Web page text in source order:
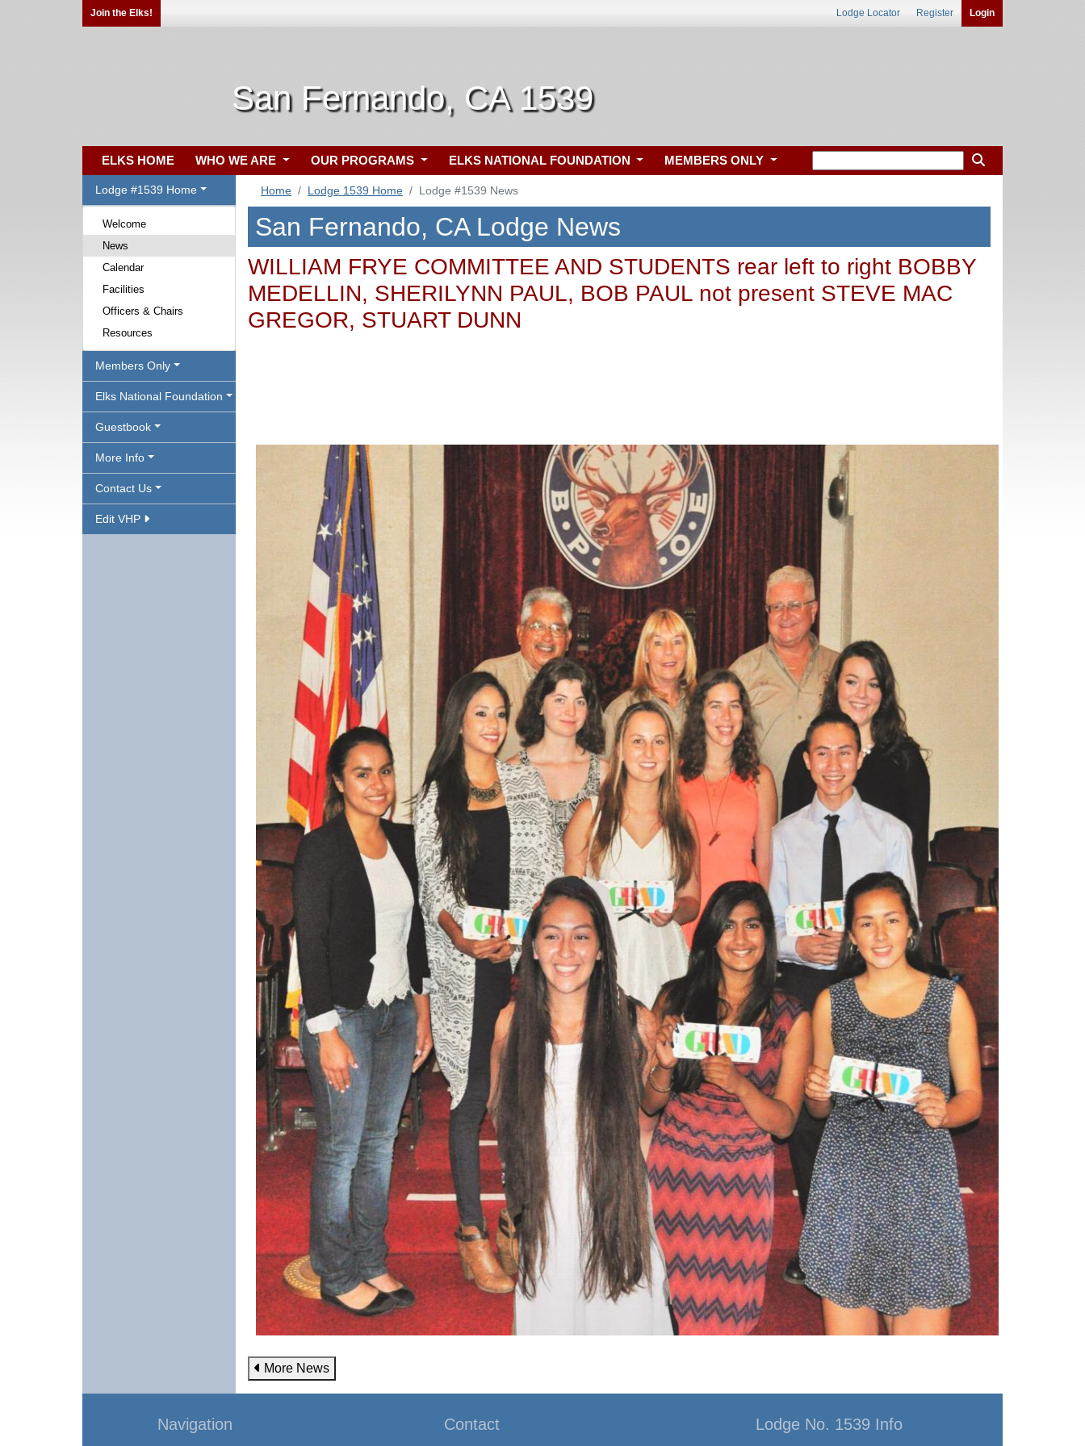
Join the Elks! Lodge Locator Register Login
San Fernando, CA 1539
ELKS HOME WHO WE ARE OUR PROGRAMS ELKS NATIONAL FOUNDATION MEMBERS ONLY
Lodge #1539 Home
Welcome
News
Calendar
Facilities
Officers & Chairs
Resources
Members Only
Elks National Foundation
Guestbook
More Info
Contact Us
Edit VHP
Home Lodge 1539 Home Lodge #1539 News
San Fernando, CA Lodge News
WILLIAM FRYE COMMITTEE AND STUDENTS rear left to right BOBBY
MEDELLIN, SHERILYNN PAUL, BOB PAUL not present STEVE MAC
GREGOR, STUART DUNN
More News
Navigation Contact Lodge No. 1539 Info